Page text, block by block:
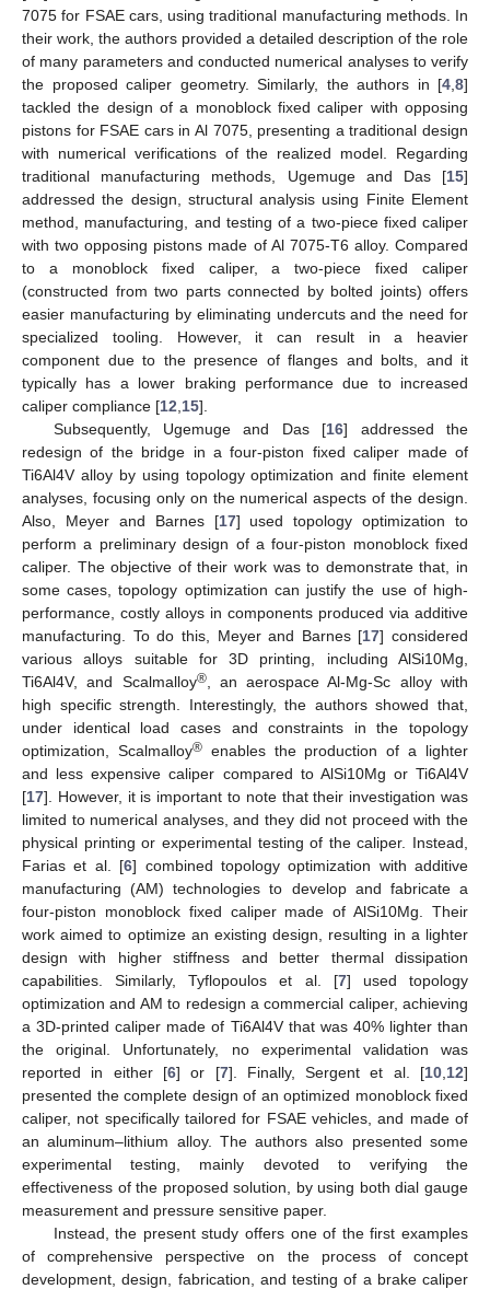
7075 for FSAE cars, using traditional manufacturing methods. In
their work, the authors provided a detailed description of the role
of many parameters and conducted numerical analyses to verify
the proposed caliper geometry. Similarly, the authors in [4 8]
tackled the design of a monoblock fixed caliper with opposing
pistons for FSAE cars in Al 7075, presenting a traditional design
with numerical verifications of the realized model. Regarding
traditional manufacturing methods, Ugemuge and Das [15]
addressed the design, structural analysis using Finite Element
method, manufacturing, and testing of a two-piece fixed caliper
with two opposing pistons made of Al 7075-T6 alloy. Compared
to a monoblock fixed caliper, a two-piece fixed caliper
(constructed from two parts connected by bolted joints) offers
easier manufacturing by eliminating undercuts and the need for
specialized tooling. However, it can result in a heavier
component due to the presence of flanges and bolts, and it
typically has a lower braking performance due to increased
caliper compliance [12 15].
Subsequently, Ugemuge and Das [16] addressed the
redesign of the bridge in a four-piston fixed caliper made of
Ti6Al4V alloy by using topology optimization and finite element
analyses, focusing only on the numerical aspects of the design.
Also, Meyer and Barnes [17] used topology optimization to
perform a preliminary design of a four-piston monoblock fixed
caliper. The objective of their work was to demonstrate that, in
some cases, topology optimization can justify the use of high-
performance, costly alloys in components produced via additive
manufacturing. To do this, Meyer and Barnes [17] considered
various alloys suitable for 3D printing, including AlSi10Mg,
Ti6Al4V, and Scalmalloy®, an aerospace Al-Mg-Sc alloy with
high specific strength. Interestingly, the authors showed that,
under identical load cases and constraints in the topology
optimization, Scalmalloy®enables the production of a lighter
and less expensive caliper compared to AlSi10Mg or Ti6Al4V
[17]. However, it is important to note that their investigation was
limited to numerical analyses, and they did not proceed with the
physical printing or experimental testing of the caliper. Instead,
Farias et al. [6] combined topology optimization with additive
manufacturing (AM) technologies to develop and fabricate a
four-piston monoblock fixed caliper made of AlSi10Mg. Their
work aimed to optimize an existing design, resulting in a lighter
design with higher stiffness and better thermal dissipation
capabilities. Similarly, Tyflopoulos et al. [7] used topology
optimization and AM to redesign a commercial caliper, achieving
a 3D-printed caliper made of Ti6Al4V that was 40% lighter than
the original. Unfortunately, no experimental validation was
reported in either [6] or [7]. Finally, Sergent et al. [10 12]
presented the complete design of an optimized monoblock fixed
caliper, not specifically tailored for FSAE vehicles, and made of
an aluminum–lithium alloy. The authors also presented some
experimental testing, mainly devoted to verifying the
effectiveness of the proposed solution, by using both dial gauge
measurement and pressure sensitive paper.
Instead, the present study offers one of the first examples
of comprehensive perspective on the process of concept
development, design, fabrication, and testing of a brake caliper